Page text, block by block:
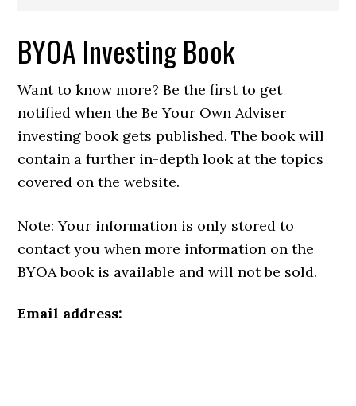
BYOA Investing Book
Want to know more? Be the first to get
notified when the Be Your Own Adviser
investing book gets published. The book will
contain a further in-depth look at the topics
covered on the website.
Note: Your information is only stored to
contact you when more information on the
BYOA book is available and will not be sold.
Email address: